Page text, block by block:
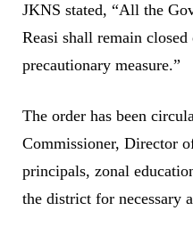
JKNS stated, “All the
Reasi shall remain
precautionary measure.”
The order has been
Commissioner, Director
principals, zonal
the district for necessary